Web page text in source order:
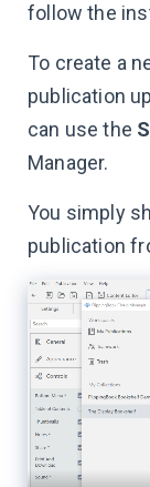
follow the
To create a
publication
can use the
Manager.
You simply
publication